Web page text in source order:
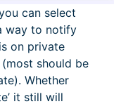
can select
way to notify
on private
should be
Whether
it still will